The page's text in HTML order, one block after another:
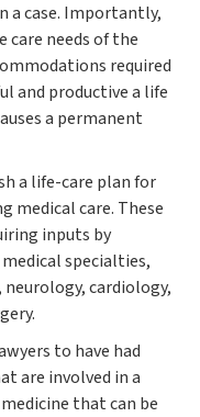
a case. Importantly,
care needs of the
required
and productive a life
a permanent
a life-care plan for
medical care. These
inputs by
specialties,
cardiology,
to have had
are involved in a
that can be